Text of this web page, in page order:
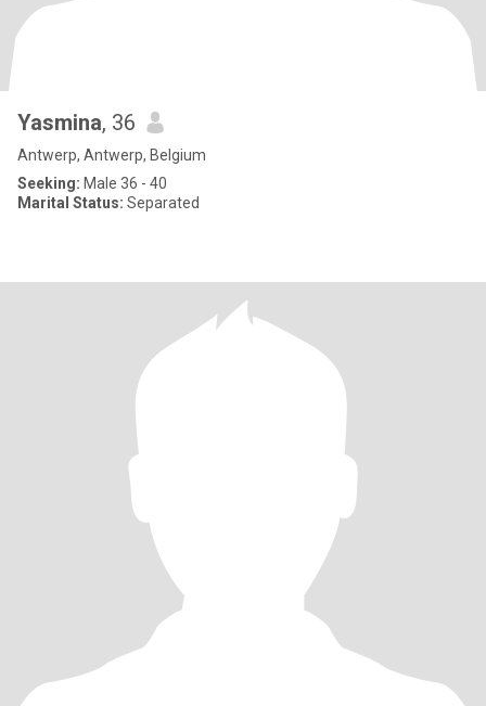
Yasmina, 36
Antwerp, Antwerp, Belgium
Seeking: Male 36 - 40
Marital Status: Separated